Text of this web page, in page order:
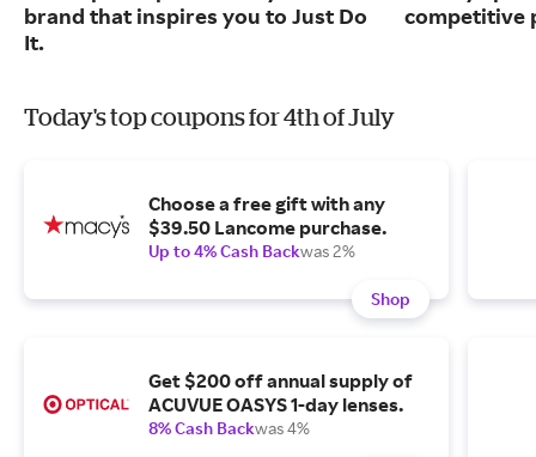
brand that inspires you to Just Do
It.
competitive
Today's top coupons for 4th of July
Choose a free gift with any
$39.50 Lancome purchase.
Up to 4% Cash Backwas 2%
Shop
Get $200 off annual supply of
ACUVUE OASYS 1-day lenses.
8% Cash Backwas 4%